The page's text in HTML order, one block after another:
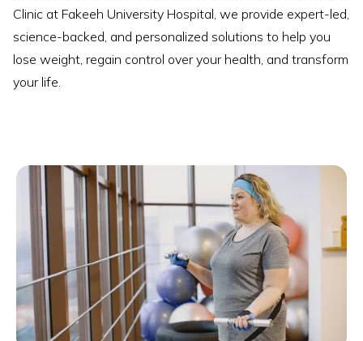
Clinic at Fakeeh University Hospital, we provide expert-led,
science-backed, and personalized solutions to help you
lose weight, regain control over your health, and transform
your life.